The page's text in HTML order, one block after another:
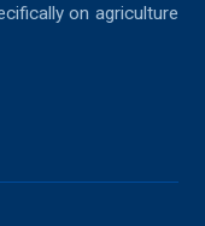
on agriculture